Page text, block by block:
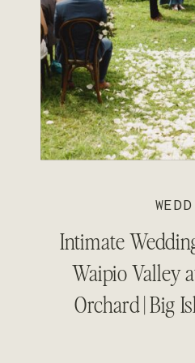
Intimate
Waipio Valley
Orchard | Big